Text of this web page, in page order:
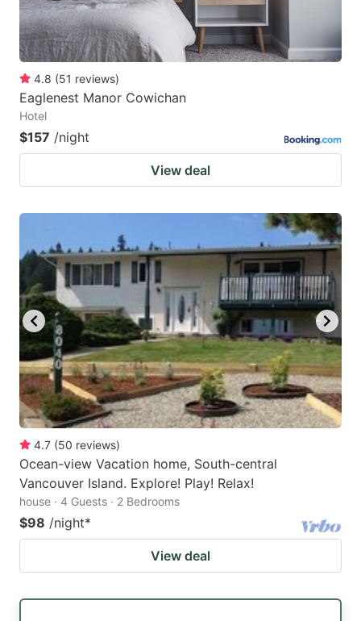
4.8 (51 reviews)
Eaglenest Manor Cowichan
Hotel
$157 /night
View deal
4.7 (50 reviews)
Ocean-view Vacation home, South-central
Vancouver Island. Explore! Play! Relax!
house · 4 Guests · 2 Bedrooms
$98 /night*
View deal